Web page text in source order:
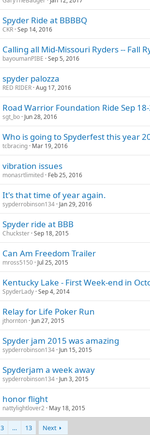
Spyder Ride at BBBBQ
CKR Sep 14, 2016
Calling all Mid-Missouri Ryders -- Fall
bayoumanPIBE Sep 5, 2016
spyder palozza
RED RIDER Aug 17, 2016
Road Warrior Foundation Ride Sep
sgt_bo Jun 28, 2016
Who is going to Spyderfest this year
tcbracing Mar 19, 2016
vibration issues
monasrtlimited Feb 25, 2016
It's that time of year again.
sypderrobinson134 Jan 29, 2016
Spyder ride at BBB
Chuckster Sep 18, 2015
Can Am Freedom Trailer
mross5150 Jul 25, 2015
Kentucky Lake - First Week-end in
SpyderLady Sep 4, 2014
Relay for Life Poker Run
jthornton Jun 27, 2015
Spyder jam 2015 was amazing
sypderrobinson134 Jun 15, 2015
Spyderjam a week away
sypderrobinson134 Jun 3, 2015
honor flight
nattylightlover2 May 18, 2015
3 … 13 Next